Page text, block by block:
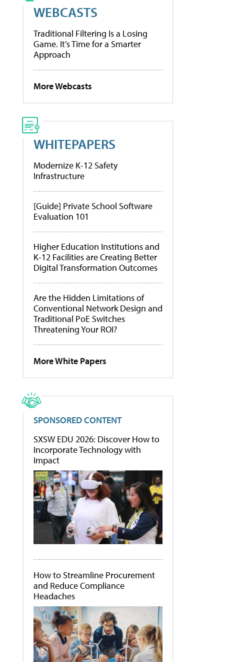
WEBCASTS
Traditional Filtering Is a Losing
Game. It’s Time for a Smarter
Approach
More Webcasts
WHITEPAPERS
Modernize K-12 Safety
Infrastructure
[Guide] Private School Software
Evaluation 101
Higher Education Institutions and
K-12 Facilities are Creating Better
Digital Transformation Outcomes
Are the Hidden Limitations of
Conventional Network Design and
Traditional PoE Switches
Threatening Your ROI?
More White Papers
SPONSORED CONTENT
SXSW EDU 2026: Discover How to
Incorporate Technology with
Impact
How to Streamline Procurement
and Reduce Compliance
Headaches